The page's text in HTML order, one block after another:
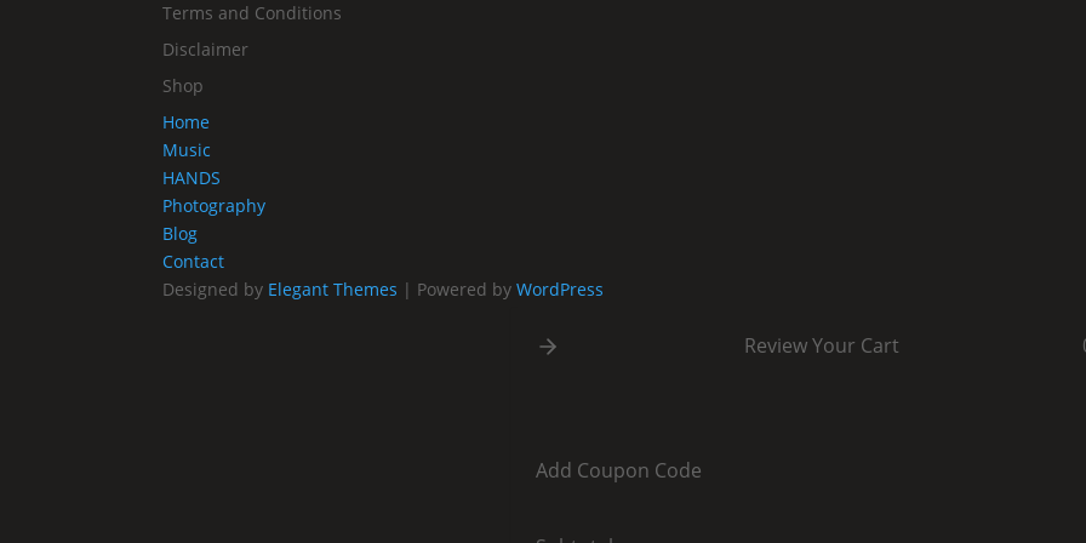
Terms and Conditions
Disclaimer
Shop
Home
Music
HANDS
Photography
Blog
Contact
Designed by Elegant Themes | Powered byWordPress
Review Your Cart
Add Coupon Code